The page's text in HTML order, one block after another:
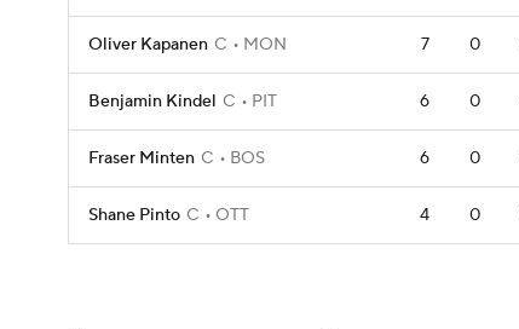
Oliver Kapanen C MON 7 0
Benjamin Kindel C PIT 6 0
Fraser Minten C BOS 6 0
Shane Pinto C OTT 4 0